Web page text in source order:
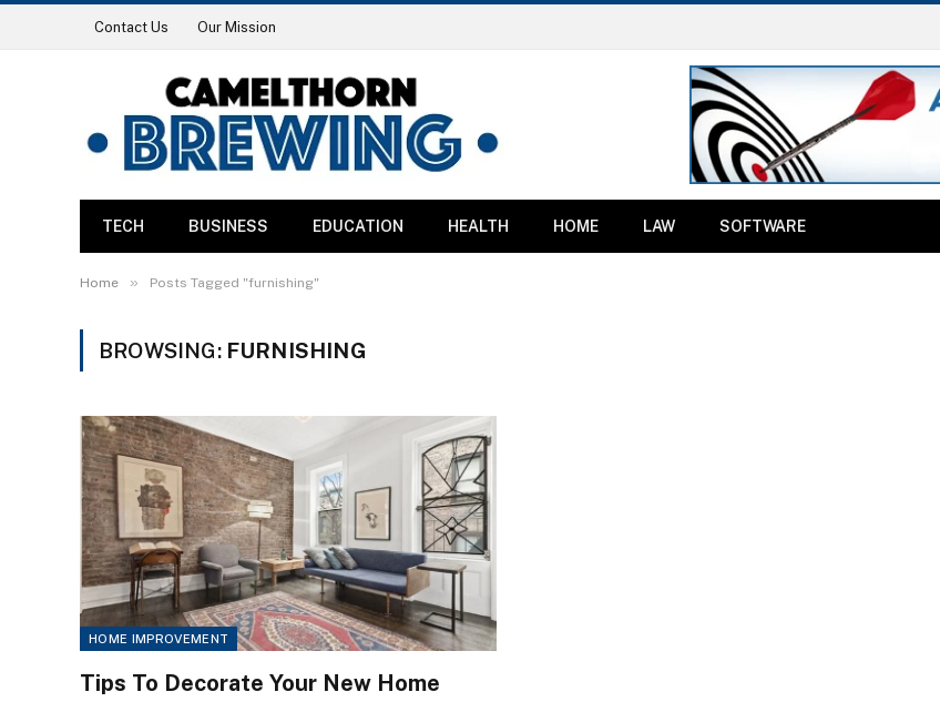
Contact Us Our Mission
TECH BUSINESS EDUCATION HEALTH HOME LAW SOFTWARE
Home » Posts Tagged "furnishing"
BROWSING: FURNISHING
HOME IMPROVEMENT
Tips To Decorate Your New Home